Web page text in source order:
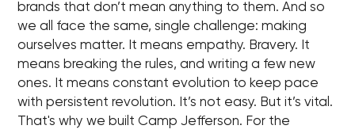
brands that don’t mean anything to them. And so
we all face the same, single challenge: making
ourselves matter. It means empathy. Bravery. It
means breaking the rules, and writing a few new
ones. It means constant evolution to keep pace
with persistent revolution. It’s not easy. But it’s vital.
That's why we built Camp Jefferson. For the